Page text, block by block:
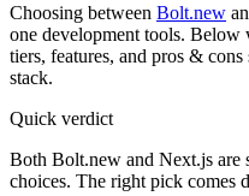
Choosing between Bolt.new
one development tools. Below
tiers, features, and pros &
stack.
Quick verdict
Both Bolt.new and Next.js are
choices. The right pick comes